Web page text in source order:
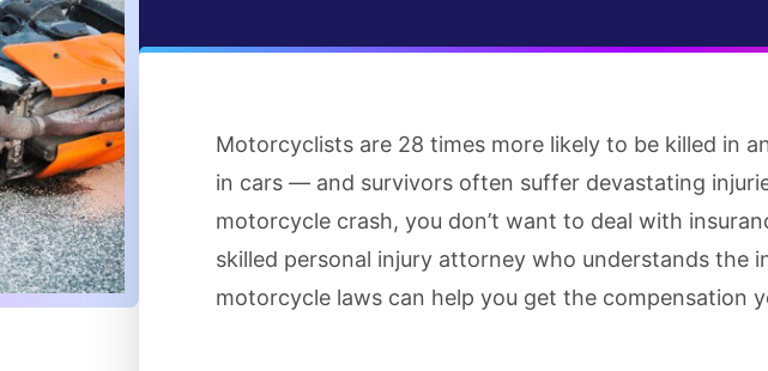
Motorcyclists are 28 times more likely to be killed in
in cars — and survivors often suffer devastating
motorcycle crash, you don’t want to deal with
skilled personal injury attorney who understands the
motorcycle laws can help you get the compensation